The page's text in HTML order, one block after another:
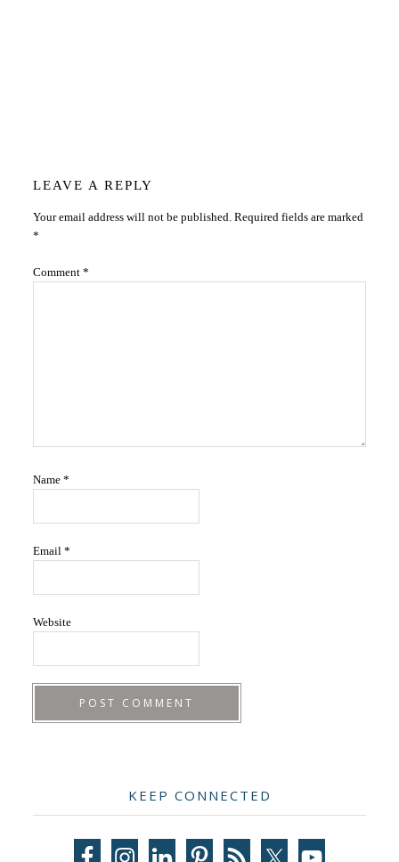
Reader
Interactions
LEAVE A REPLY
Your email address will not be published. Required fields are marked
*
Comment *
Name *
Email *
Website
Sidebar
KEEP CONNECTED